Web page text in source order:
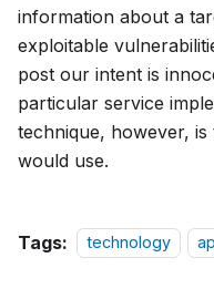
information about a
exploitable
post our intent is
particular service
technique, however,
would use.
Tags: technology